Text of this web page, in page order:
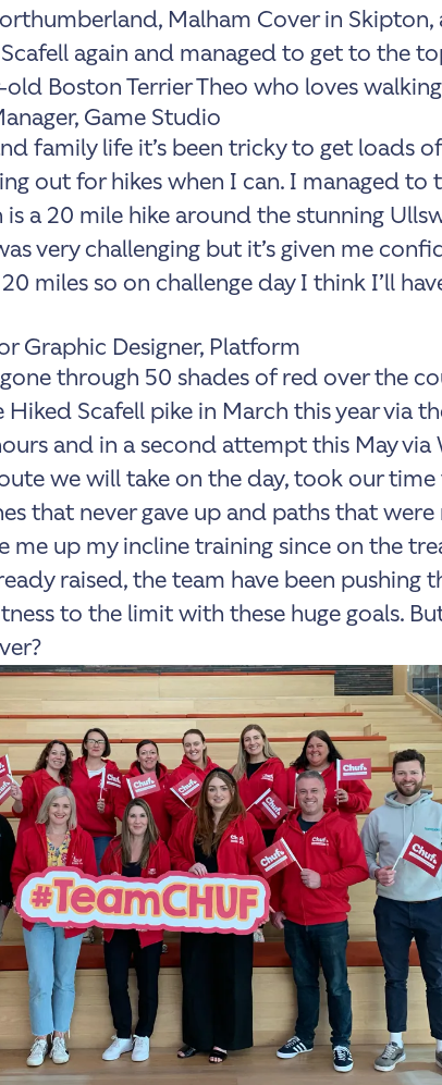
Malham Cover in Skipton,
again and managed to get to the
Boston Terrier Theo who loves
Game Studio
family life it’s been tricky to get loads
out for hikes when I can. I managed to
a 20 mile hike around the stunning
very challenging but it’s given me
miles so on challenge day I think I’ll
Graphic Designer, Platform
through 50 shades of red over the
Hiked Scafell pike in March this year via
and in a second attempt this May via
we will take on the day, took our time
that never gave up and paths that were
me up my incline training since on the
raised, the team have been pushing
to the limit with these huge goals.